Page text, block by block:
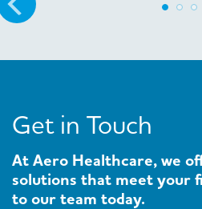
Get in Touch
At Aero Healthcare, we
solutions that meet your
to our team today.